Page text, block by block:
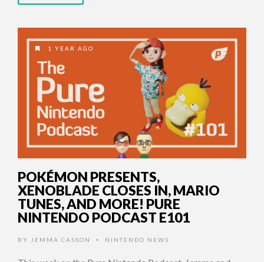
1 YEAR AGO
POKÉMON PRESENTS,
XENOBLADE CLOSES IN, MARIO
TUNES, AND MORE! PURE
NINTENDO PODCAST E101
BY JEMMA CASSON • NINTENDO NEWS